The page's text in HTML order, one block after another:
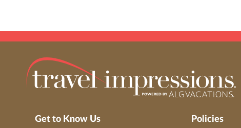
Get to Know Us Policies